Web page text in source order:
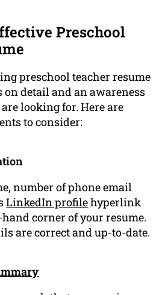
Preschool
preschool teacher resume
on detail and an awareness
looking for. Here are
to consider:
number of phone email
LinkedIn profilehyperlink
corner of your resume.
are correct and up-to-date.